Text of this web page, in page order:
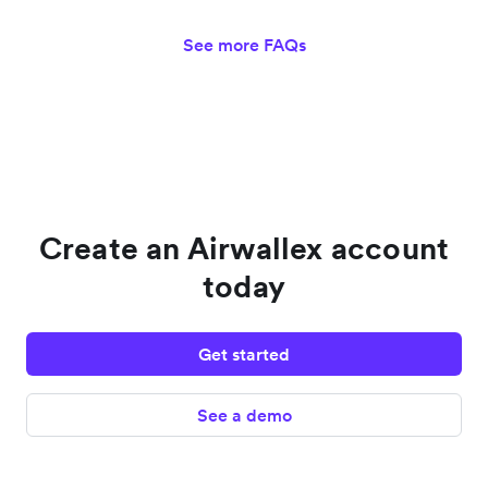
See more FAQs
Create an Airwallex account
today
Get started
See a demo